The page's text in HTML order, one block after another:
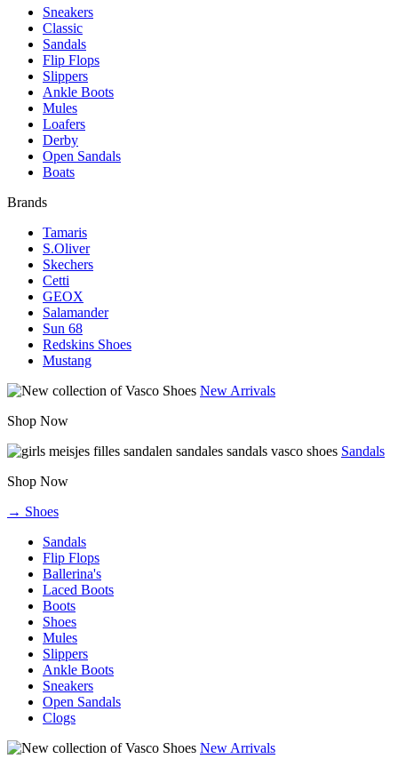
Sneakers
Classic
Sandals
Flip Flops
Slippers
Ankle Boots
Mules
Loafers
Derby
Open Sandals
Boats
Brands
Tamaris
S.Oliver
Skechers
Cetti
GEOX
Salamander
Sun 68
Redskins Shoes
Mustang
New Arrivals
Shop Now
Sandals
Shop Now
→ Shoes
Sandals
Flip Flops
Ballerina's
Laced Boots
Boots
Shoes
Mules
Slippers
Ankle Boots
Sneakers
Open Sandals
Clogs
New Arrivals